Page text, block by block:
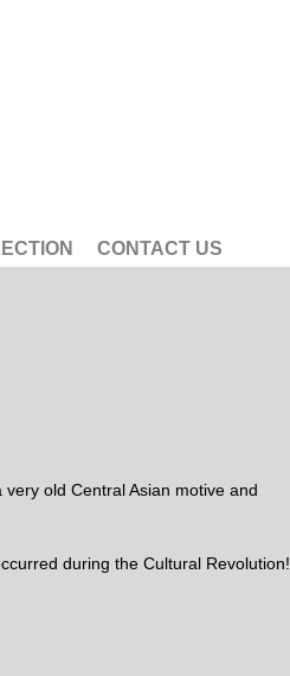
CONTACT US
old Central Asian motive and
during the Cultural Revolution!